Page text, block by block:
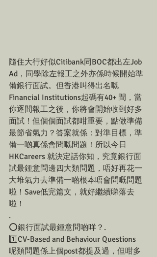
隨住大行好似Citibank同BOC都出左Job
Ad，同學除左報工之外亦係時候開始準
備銀行面試。但香港叫得出名嘅
Financial Institutions起碼有40+ 間，當
你逐間報工之後，你將會開始收到好多
面試！但個個面試都咁重要，點做準備
最節省氣力？答案就係：對準目標，準
備一啲真係會問嘅問題！所以今日
HKCareers 就決定話你知，究竟銀行面
試最鍾意問邊四大類問題，唔好再花一
大堆氣力去準備一啲根本唔會問嘅問題
啦！Save低完篇文，就好繼續睇落去
啦！
.
⭕️銀行面試最鍾意問啲咩？.
1️⃣CV-Based and Behaviour Questions
呢類問題係上個post都提及過，但咁多